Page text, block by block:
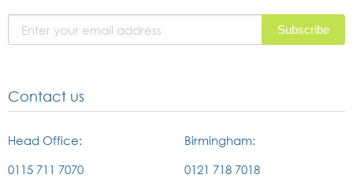
Contact us
Head Office:
0115 711 7070
Birmingham:
0121 718 7018